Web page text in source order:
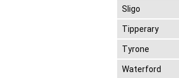
Sligo
Tipperary
Tyrone
Waterford